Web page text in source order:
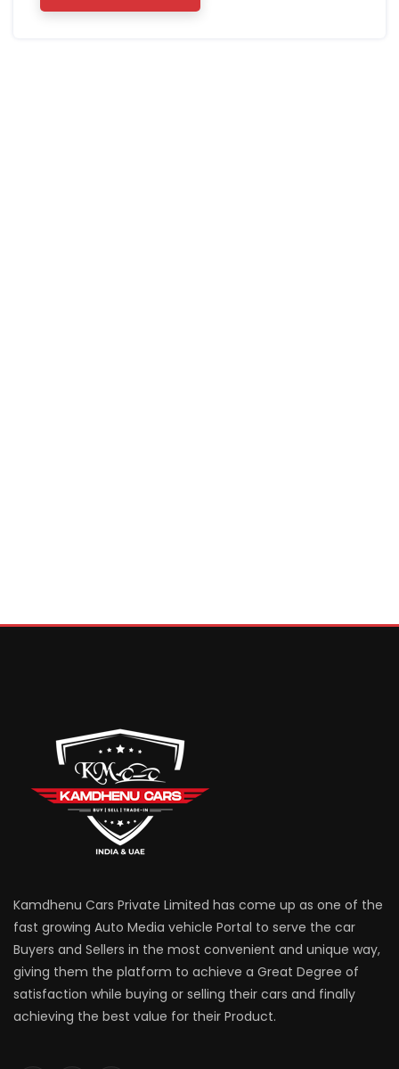
Kamdhenu Cars Private Limited has come up as one of the
fast growing Auto Media vehicle Portal to serve the car
Buyers and Sellers in the most convenient and unique way,
giving them the platform to achieve a Great Degree of
satisfaction while buying or selling their cars and finally
achieving the best value for their Product.